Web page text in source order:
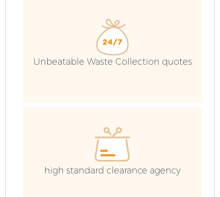
Unbeatable Waste Collection quotes
high standard clearance agency